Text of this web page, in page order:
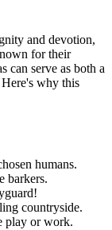
and devotion,
for their
can serve as both a
why this
humans.
barkers.
countryside.
play or work.